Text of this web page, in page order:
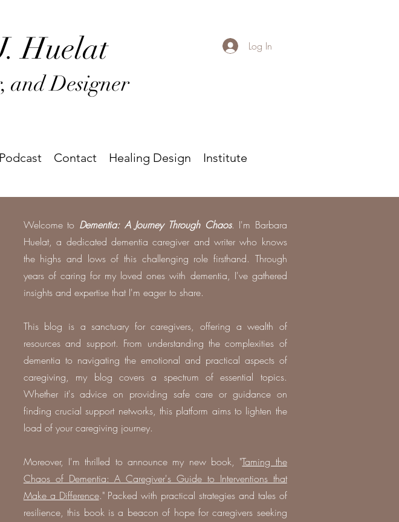
. Huelat
and Designer
Log In
Podcast Contact Healing Design Institute
Welcome to Dementia: A Journey Through Chaos. I'm Barbara
Huelat, a dedicated dementia caregiver and writer who knows
the highs and lows of this challenging role firsthand. Through
years of caring for my loved ones with dementia, I've gathered
insights and expertise that I'm eager to share.
This blog is a sanctuary for caregivers, offering a wealth of
resources and support. From understanding the complexities of
dementia to navigating the emotional and practical aspects of
caregiving, my blog covers a spectrum of essential topics.
Whether it's advice on providing safe care or guidance on
finding crucial support networks, this platform aims to lighten the
load of your caregiving journey.
Moreover, I'm thrilled to announce my new book, "Taming the
Chaos of Dementia: A Caregiver's Guide to Interventions that
Make a Difference." Packed with practical strategies and tales of
resilience, this book is a beacon of hope for caregivers seeking